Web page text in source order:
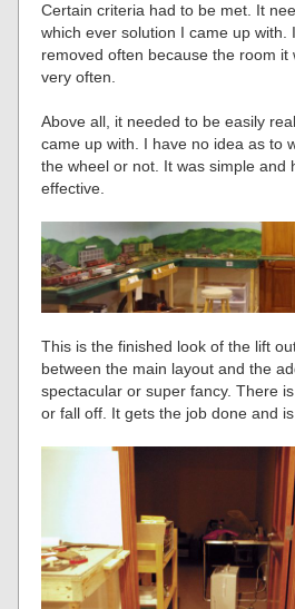
Certain criteria had to be met. It
which ever solution I came up with.
removed often because the room it
very often.
Above all, it needed to be easily
came up with. I have no idea as to
the wheel or not. It was simple and
effective.
This is the finished look of the lift
between the main layout and the
spectacular or super fancy. There
or fall off. It gets the job done and is